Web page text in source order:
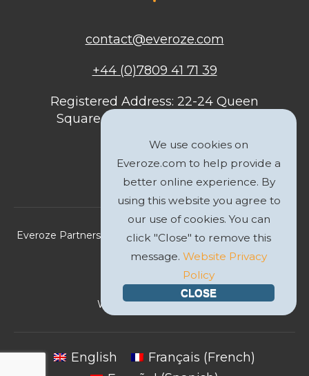
contact@everoze.com
+44 (0)7809 41 71 39
Registered Address: 22-24 Queen
Square, Bristol, BS1 4ND, United
Everoze Partners Limited 2026 Registered Company No.
Privacy Policy
Website byGWS Media
English Français (French)
We use cookies on
Everoze.com to help provide a
better online experience. By
using this website you agree to
our use of cookies. You can
click "Close" to remove this
message. Website Privacy
Policy
CLOSE